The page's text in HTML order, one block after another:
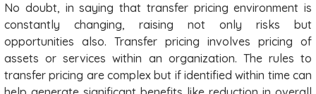
No doubt, in saying that transfer pricing environment is
constantly changing, raising not only risks but
opportunities also. Transfer pricing involves pricing of
assets or services within an organization. The rules to
transfer pricing are complex but if identified within time can